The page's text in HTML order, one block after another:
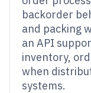
backorder
and packing
an API
inventory,
when
systems.